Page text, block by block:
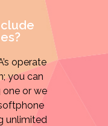
operate
you can
one or we
unlimited